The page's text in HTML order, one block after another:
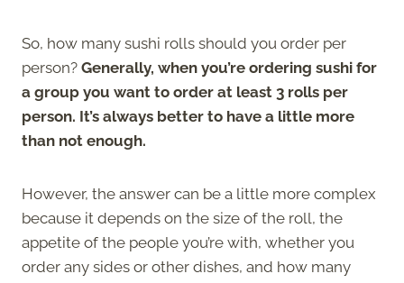
So, how many sushi rolls should you order per
person? Generally, when you’re ordering sushi for
a group you want to order at least 3 rolls per
person. It’s always better to have a little more
than not enough.
However, the answer can be a little more complex
because it depends on the size of the roll, the
appetite of the people you’re with, whether you
order any sides or other dishes, and how many